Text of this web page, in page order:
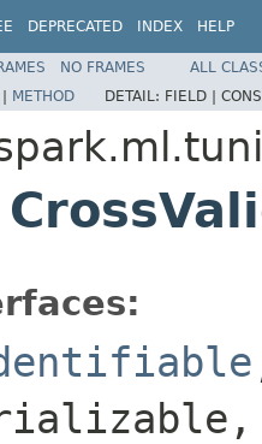
DEPRECATED INDEX HELP
NO FRAMES
ALL
| METHOD DETAIL: FIELD |